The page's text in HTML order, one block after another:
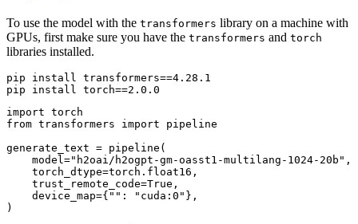
To use the model with the transformers library on a machine with
GPUs, first make sure you have the transformers and torch
libraries installed.
pip install transformers==4.28.1
import
from transformers import pipeline
generate_text = pipeline(
    model=
"h2oai/h2ogpt-gm-oasst1-multilang-1024-20b" ,
    torch_dtype=torch.float16,
    trust_remote_code=
True ,
    device_map={
"" : "cuda:0" },
)